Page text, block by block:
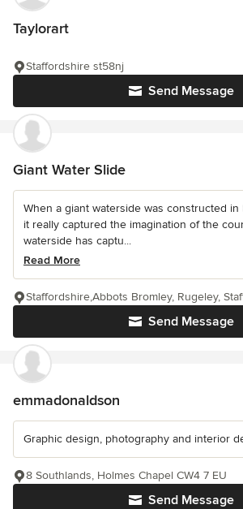
Taylorart
Send Message
Staffordshire st58nj
Giant Water Slide
When a giant waterside was constructed in
it really captured the imagination of the
waterside has captu...
Read More
Send Message
Staffordshire,Abbots Bromley, Rugeley,
emmadonaldson
Graphic design, photography and interior
Send Message
8 Southlands, Holmes Chapel CW4 7 EU